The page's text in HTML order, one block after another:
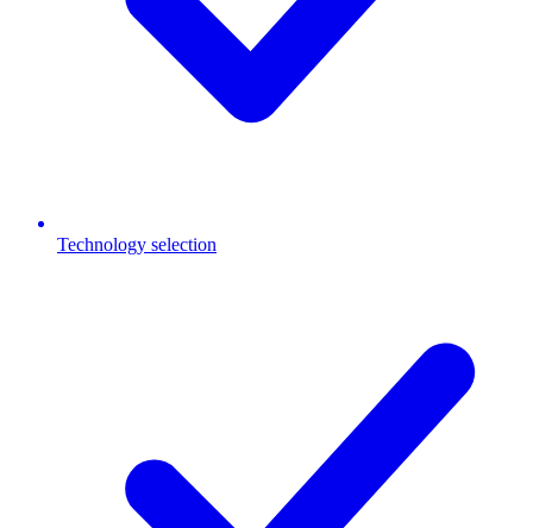
Technology selection